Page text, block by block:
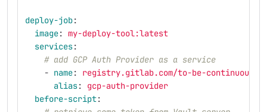
deploy-job:
image: my-deploy-tool:latest
services:
# add GCP Auth Provider as a service
- name:
registry.gitlab.com/to-be-continuous/
alias:
gcp-auth-provider
before-script: